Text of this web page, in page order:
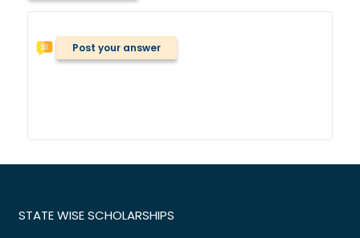
Post your answer
STATE WISE SCHOLARSHIPS